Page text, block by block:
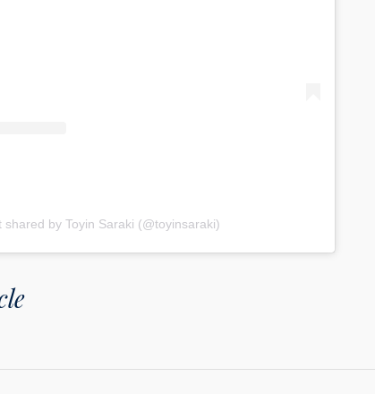
shared by Toyin Saraki (@toyinsaraki)